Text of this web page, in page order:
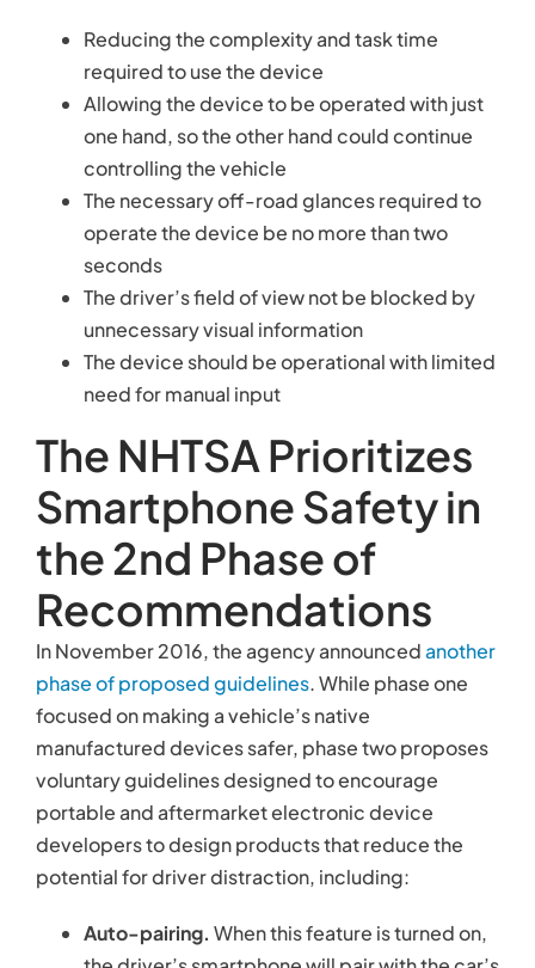
Reducing the complexity and task time
required to use the device
Allowing the device to be operated with just
one hand, so the other hand could continue
controlling the vehicle
The necessary off-road glances required to
operate the device be no more than two
seconds
The driver’s field of view not be blocked by
unnecessary visual information
The device should be operational with limited
need for manual input
The NHTSA Prioritizes
Smartphone Safety in
the 2nd Phase of
Recommendations
In November 2016, the agency announcedanother
phase of proposed guidelines. While phase one
focused on making a vehicle’s native
manufactured devices safer, phase two proposes
voluntary guidelines designed to encourage
portable and aftermarket electronic device
developers to design products that reduce the
potential for driver distraction, including:
Auto-pairing. When this feature is turned on,